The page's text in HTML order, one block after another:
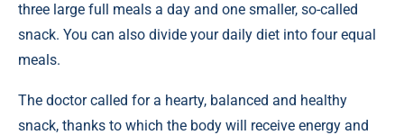
three large full meals a day and one smaller, so-called
snack. You can also divide your daily diet into four equal
meals.
The doctor called for a hearty, balanced and healthy
snack, thanks to which the body will receive energy and